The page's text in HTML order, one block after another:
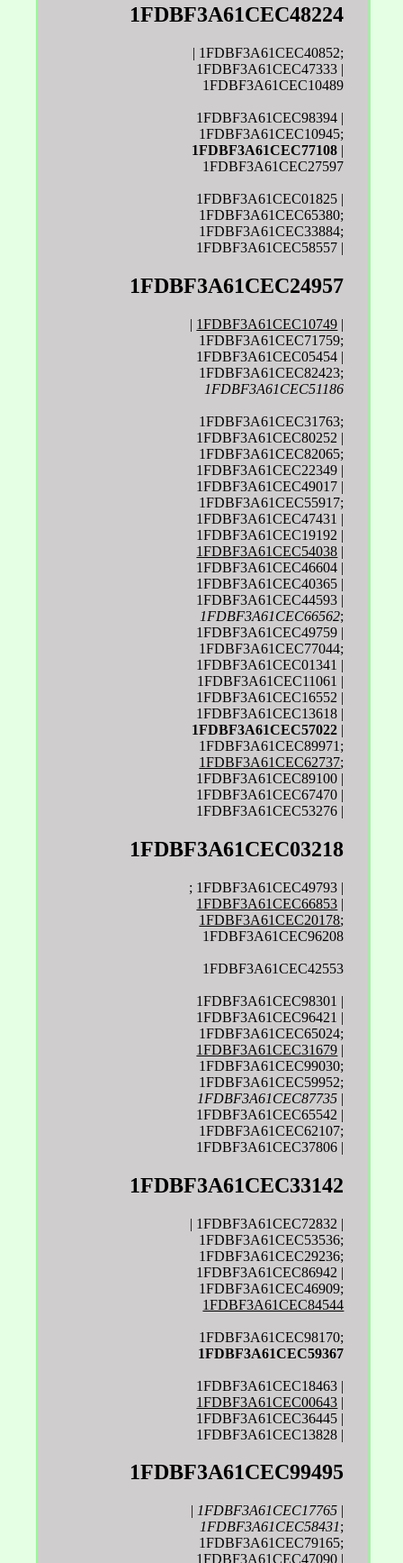
1FDBF3A61CEC48224
| 1FDBF3A61CEC40852;
1FDBF3A61CEC47333 |
1FDBF3A61CEC10489
1FDBF3A61CEC98394 |
1FDBF3A61CEC10945;
1FDBF3A61CEC77108 |
1FDBF3A61CEC27597
1FDBF3A61CEC01825 |
1FDBF3A61CEC65380;
1FDBF3A61CEC33884;
1FDBF3A61CEC58557 |
1FDBF3A61CEC24957
| 1FDBF3A61CEC10749 |
1FDBF3A61CEC71759;
1FDBF3A61CEC05454 |
1FDBF3A61CEC82423;
1FDBF3A61CEC51186
1FDBF3A61CEC31763;
1FDBF3A61CEC80252 |
1FDBF3A61CEC82065;
1FDBF3A61CEC22349 |
1FDBF3A61CEC49017 |
1FDBF3A61CEC55917;
1FDBF3A61CEC47431 |
1FDBF3A61CEC19192 |
1FDBF3A61CEC54038 |
1FDBF3A61CEC46604 |
1FDBF3A61CEC40365 |
1FDBF3A61CEC44593 |
1FDBF3A61CEC66562;
1FDBF3A61CEC49759 |
1FDBF3A61CEC77044;
1FDBF3A61CEC01341 |
1FDBF3A61CEC11061 |
1FDBF3A61CEC16552 |
1FDBF3A61CEC13618 |
1FDBF3A61CEC57022 |
1FDBF3A61CEC89971;
1FDBF3A61CEC62737;
1FDBF3A61CEC89100 |
1FDBF3A61CEC67470 |
1FDBF3A61CEC53276 |
1FDBF3A61CEC03218
; 1FDBF3A61CEC49793 |
1FDBF3A61CEC66853 |
1FDBF3A61CEC20178;
1FDBF3A61CEC96208
1FDBF3A61CEC42553
1FDBF3A61CEC98301 |
1FDBF3A61CEC96421 |
1FDBF3A61CEC65024;
1FDBF3A61CEC31679 |
1FDBF3A61CEC99030;
1FDBF3A61CEC59952;
1FDBF3A61CEC87735 |
1FDBF3A61CEC65542 |
1FDBF3A61CEC62107;
1FDBF3A61CEC37806 |
1FDBF3A61CEC33142
| 1FDBF3A61CEC72832 |
1FDBF3A61CEC53536;
1FDBF3A61CEC29236;
1FDBF3A61CEC86942 |
1FDBF3A61CEC46909;
1FDBF3A61CEC84544
1FDBF3A61CEC98170;
1FDBF3A61CEC59367
1FDBF3A61CEC18463 |
1FDBF3A61CEC00643 |
1FDBF3A61CEC36445 |
1FDBF3A61CEC13828 |
1FDBF3A61CEC99495
| 1FDBF3A61CEC17765 |
1FDBF3A61CEC58431;
1FDBF3A61CEC79165;
1FDBF3A61CEC47090 |